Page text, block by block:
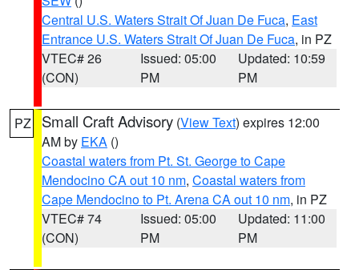
Central U.S. Waters Strait Of Juan De Fuca, East
Entrance U.S. Waters Strait Of Juan De Fuca, in PZ
VTEC# 26
(CON)
Issued: 05:00
PM
Updated: 10:59
PM
PZ Small Craft Advisory (View Text) expires 12:00
AM by EKA ()
Coastal waters from Pt. St. George to Cape
Mendocino CA out 10 nm, Coastal waters from
Cape Mendocino to Pt. Arena CA out 10 nm, in PZ
VTEC# 74
(CON)
Issued: 05:00
PM
Updated: 11:00
PM